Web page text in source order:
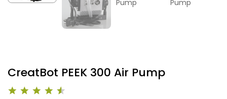
CreatBot PEEK 300 Air Pump